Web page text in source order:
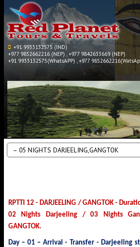
+91 9933132575 (IND)
+977 9852662216 (NEP) , +977 9842633669 (NEP)
+91 9933132575(WhatsAPP) , +977
RPTTI 12 - DARJEELING / GANGTOK -
02 Nights Darjeeling / 03 Nights
GANGTOK.
Day – 01 – Arrival - Transfer - Darjeeling